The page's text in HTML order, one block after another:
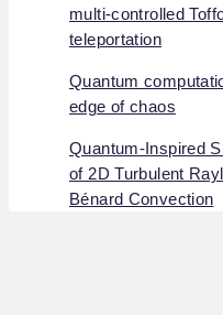
multi-controlled
teleportation
Quantum
edge of chaos
Quantum-Inspired
of 2D Turbulent
Bénard Convection